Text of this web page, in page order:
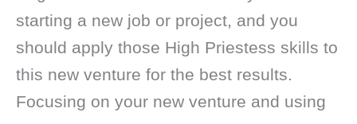
starting a new job or project, and you
should apply those High Priestess skills to
this new venture for the best results.
Focusing on your new venture and using